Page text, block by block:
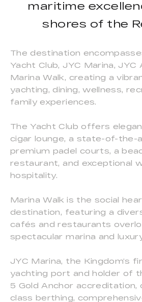
maritime
shores of the
The destination
Yacht Club, JYC Marina, JYC
Marina Walk, creating a
yachting, dining, wellness,
family experiences.
The Yacht Club offers
cigar lounge, a state-of-the-
premium padel courts, a
restaurant, and exceptional
hospitality.
Marina Walk is the social
destination, featuring a
cafés and restaurants
spectacular marina and
JYC Marina, the Kingdom’s
yachting port and holder of
5 Gold Anchor
class berthing,